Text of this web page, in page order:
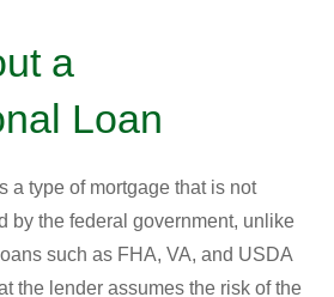
a
Loan
a type of mortgage that is not
by the federal government, unlike
such as FHA, VA, and USDA
the lender assumes the risk of the